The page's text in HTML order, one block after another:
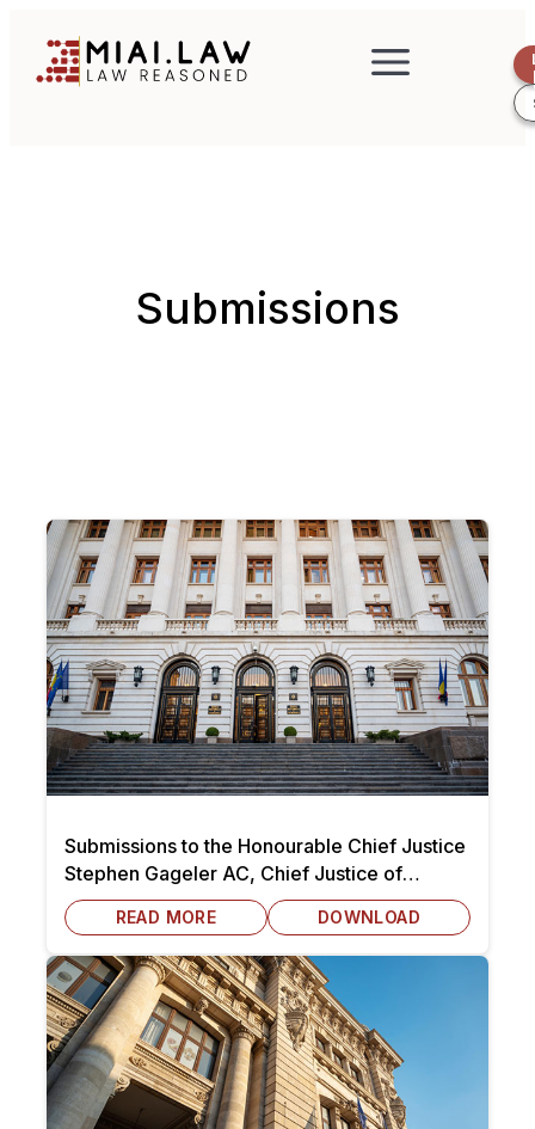
Submissions
Submissions to the Honourable Chief Justice
Stephen Gageler AC, Chief Justice of
Australia dated 7 October 2025
READ MORE DOWNLOAD